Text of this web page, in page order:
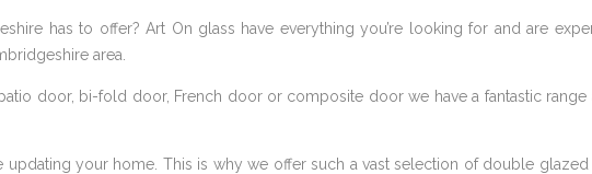
has to offer? Art On glass have everything you’re looking for and are
area.
door, bi-fold door, French door or composite door we have a fantastic
your home. This is why we offer such a vast selection of double